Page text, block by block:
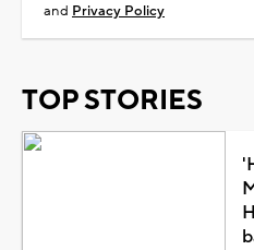
and Privacy Policy
TOP STORIES